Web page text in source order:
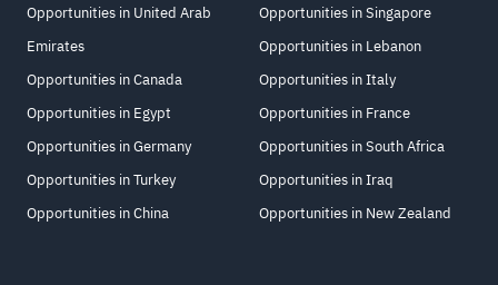
Opportunities in United Arab
Emirates
Opportunities in Canada
Opportunities in Egypt
Opportunities in Germany
Opportunities in Turkey
Opportunities in China
Opportunities in Singapore
Opportunities in Lebanon
Opportunities in Italy
Opportunities in France
Opportunities in South Africa
Opportunities in Iraq
Opportunities in New Zealand